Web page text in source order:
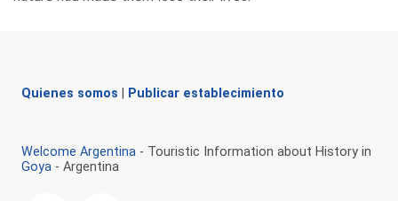
Quienes somos Publicar establecimiento
Welcome Argentina - Touristic Information about History in
Goya - Argentina